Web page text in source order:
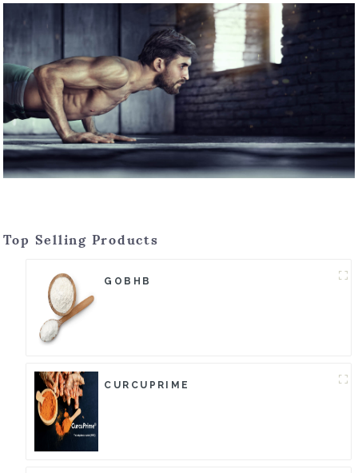
Top Selling Products
GOBHB
CURCUPRIME